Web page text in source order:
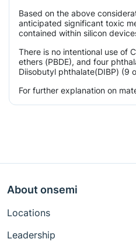
Based on the above
anticipated significant toxic
contained within silicon
There is no intentional use of
ethers (PBDE), and four
Diisobutyl phthalate(DIBP) (9
For further explanation on
About onsemi
Locations
Leadership